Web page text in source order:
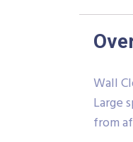
Wall
Large
from